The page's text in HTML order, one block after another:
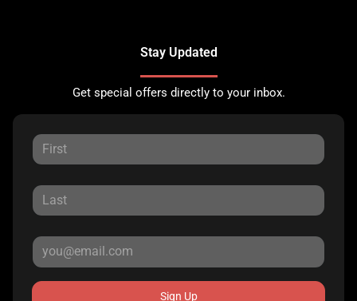
Stay Updated
Get special offers directly to your inbox.
Sign Up